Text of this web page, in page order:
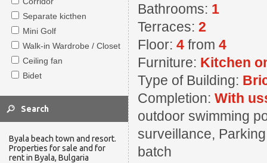
Separate kicthen
Mini Golf
Walk-in Wardrobe / Closet
Ceiling fan
Bidet
Byala beach town and resort.
Properties for sale and for
rent in Byala, Bulgaria
Bathrooms: 1
Terraces: 2
Floor: 4 from 4
Furniture: Kitchen
Type of Building:
Completion: With
outdoor swimming
surveillance,
batch